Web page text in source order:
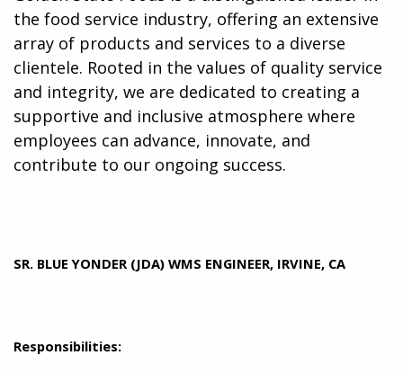
the food service industry, offering an extensive
array of products and services to a diverse
clientele. Rooted in the values of quality service
and integrity, we are dedicated to creating a
supportive and inclusive atmosphere where
employees can advance, innovate, and
contribute to our ongoing success.
SR. BLUE YONDER (JDA) WMS ENGINEER, IRVINE, CA
Responsibilities: